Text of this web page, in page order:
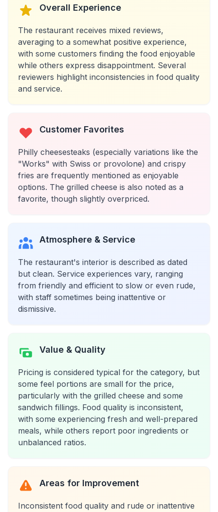
Overall Experience
The restaurant receives mixed reviews,
averaging to a somewhat positive experience,
with some customers finding the food enjoyable
while others express disappointment. Several
reviewers highlight inconsistencies in food quality
and service.
Customer Favorites
Philly cheesesteaks (especially variations like the
"Works" with Swiss or provolone) and crispy
fries are frequently mentioned as enjoyable
options. The grilled cheese is also noted as a
favorite, though slightly overpriced.
Atmosphere & Service
The restaurant's interior is described as dated
but clean. Service experiences vary, ranging
from friendly and efficient to slow or even rude,
with staff sometimes being inattentive or
dismissive.
Value & Quality
Pricing is considered typical for the category, but
some feel portions are small for the price,
particularly with the grilled cheese and some
sandwich fillings. Food quality is inconsistent,
with some experiencing fresh and well-prepared
meals, while others report poor ingredients or
unbalanced ratios.
Areas for Improvement
Inconsistent food quality and rude or inattentive